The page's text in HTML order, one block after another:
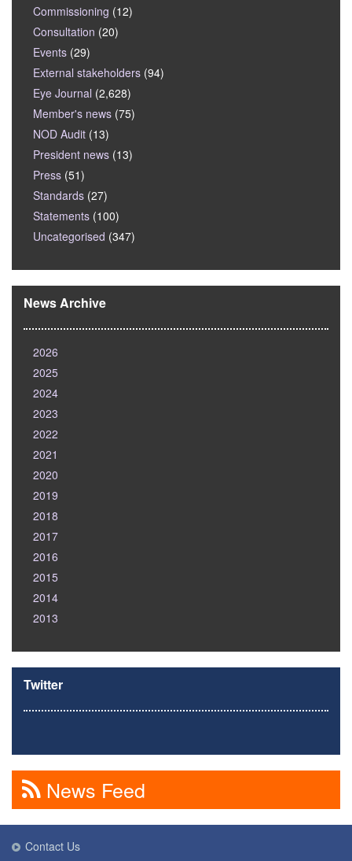
Commissioning (12)
Consultation (20)
Events (29)
External stakeholders (94)
Eye Journal (2,628)
Member's news (75)
NOD Audit (13)
President news (13)
Press (51)
Standards (27)
Statements (100)
Uncategorised (347)
News Archive
2026
2025
2024
2023
2022
2021
2020
2019
2018
2017
2016
2015
2014
2013
Twitter
News Feed
Contact Us